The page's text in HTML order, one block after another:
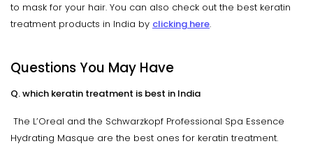
to mask for your hair. You can also check out the best keratin
treatment products in India by clicking here.
Questions You May Have
Q. which keratin treatment is best in India
The L’Oreal and the Schwarzkopf Professional Spa Essence
Hydrating Masque are the best ones for keratin treatment.